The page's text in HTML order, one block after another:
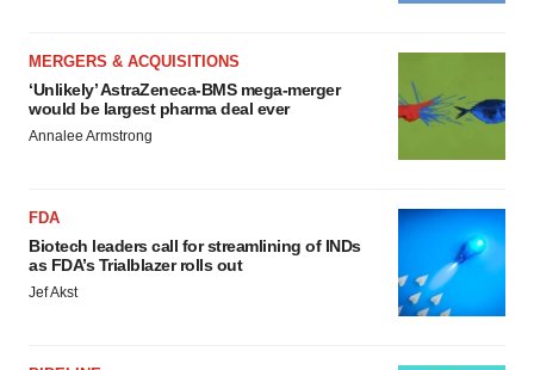
MERGERS & ACQUISITIONS
‘Unlikely’ AstraZeneca-BMS mega-merger
would be largest pharma deal ever
Annalee Armstrong
FDA
Biotech leaders call for streamlining of INDs
as FDA’s Trialblazer rolls out
Jef Akst